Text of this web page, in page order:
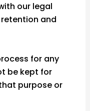
our legal
and
for any
be kept for
purpose or